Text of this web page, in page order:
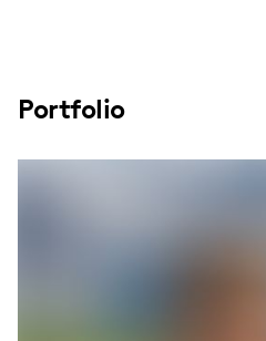
Portfolio